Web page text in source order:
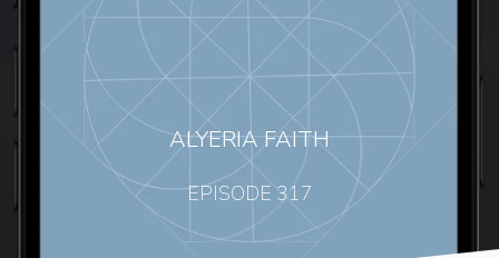
ALYERIA FAITH
EPISODE 317